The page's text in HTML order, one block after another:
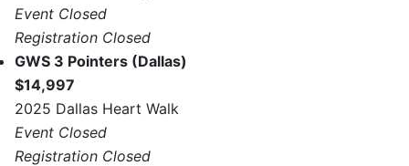
Event Closed
Registration Closed
GWS 3 Pointers (Dallas)
$14,997
2025 Dallas Heart Walk
Event Closed
Registration Closed